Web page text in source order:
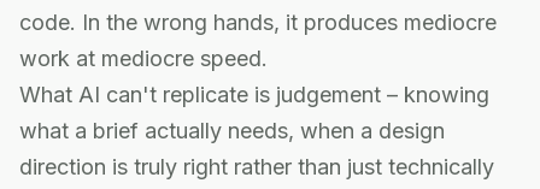
code. In the wrong hands, it produces mediocre
work at mediocre speed.
What AI can't replicate is judgement – knowing
what a brief actually needs, when a design
direction is truly right rather than just technically